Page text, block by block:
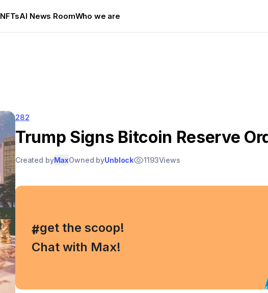
NFTsAI News RoomWho we are
282
Trump Signs Bitcoin Reserve
Created byMaxOwned byUnblock 1193Views
#
, get the scoop!
Chat with Max!